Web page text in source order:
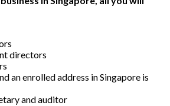
directors
an enrolled address in Singapore is
and auditor